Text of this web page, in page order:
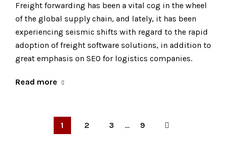
Freight forwarding has been a vital cog in the wheel
of the global supply chain, and lately, it has been
experiencing seismic shifts with regard to the rapid
adoption of freight software solutions, in addition to
great emphasis on SEO for logistics companies.
Read more
1 2 3 ... 9